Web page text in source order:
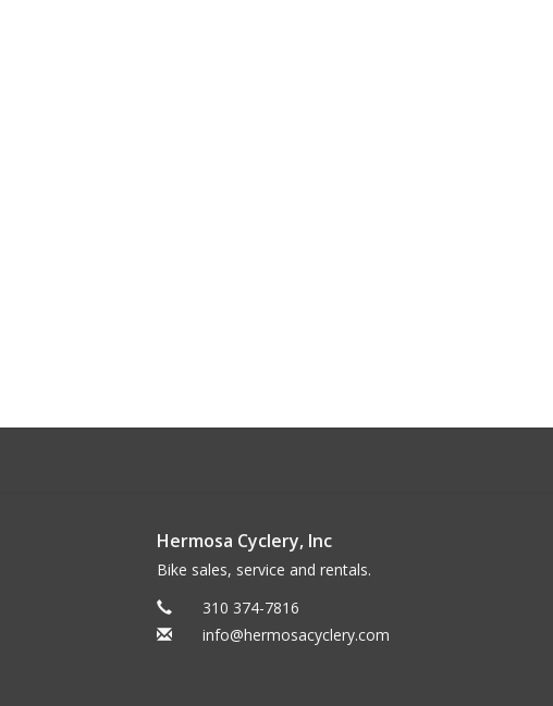
Hermosa Cyclery, Inc
Bike sales, service and rentals.
310 374-7816
info@hermosacyclery.com